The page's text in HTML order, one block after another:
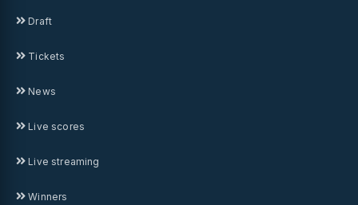
Draft
Tickets
News
Live scores
Live streaming
Winners